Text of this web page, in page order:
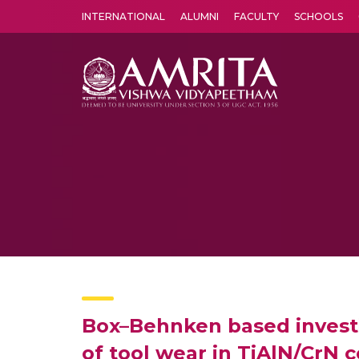
INTERNATIONAL ALUMNI FACULTY SCHOOLS
Box–Behnken based
of tool wear in TiAlN/CrN